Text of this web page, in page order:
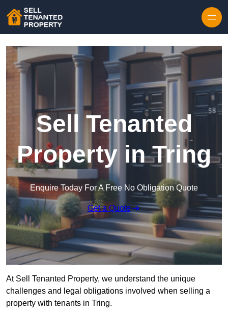
Sell Tenanted
Property in Tring
Enquire Today For A Free No Obligation Quote
Get a Quote
At Sell Tenanted Property, we understand the unique
challenges and legal obligations involved when selling a
property with tenants in Tring.